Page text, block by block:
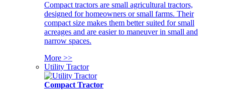
Compact tractors are small agricultural tractors,
designed for homeowners or small farms. Their
compact size makes them better suited for small
acreages and are easier to maneuver in small and
narrow spaces.
More >>
Utility Tractor
Compact Tractor